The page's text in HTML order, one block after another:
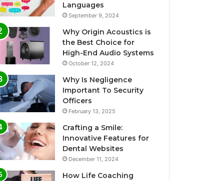
Languages
September 9, 2024
Why Origin Acoustics is
the Best Choice for
High-End Audio Systems
October 12, 2024
Why Is Negligence
Important To Security
Officers
February 13, 2025
Crafting a Smile:
Innovative Features for
Dental Websites
December 11, 2024
How Life Coaching